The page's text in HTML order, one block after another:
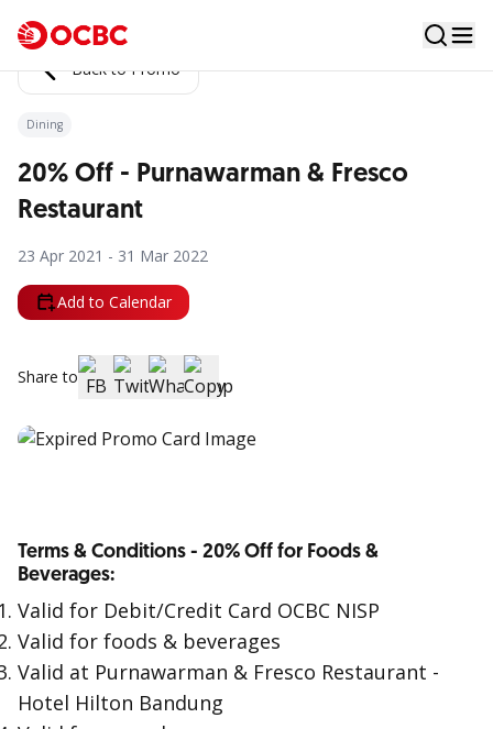
Back to Promo
Dining
20% Off - Purnawarman & Fresco
Restaurant
23 Apr 2021 - 31 Mar 2022
Add to Calendar
Share to
Terms & Conditions - 20% Off for Foods &
Beverages:
Valid for Debit/Credit Card OCBC NISP
Valid for foods & beverages
Valid at Purnawarman & Fresco Restaurant -
Hotel Hilton Bandung